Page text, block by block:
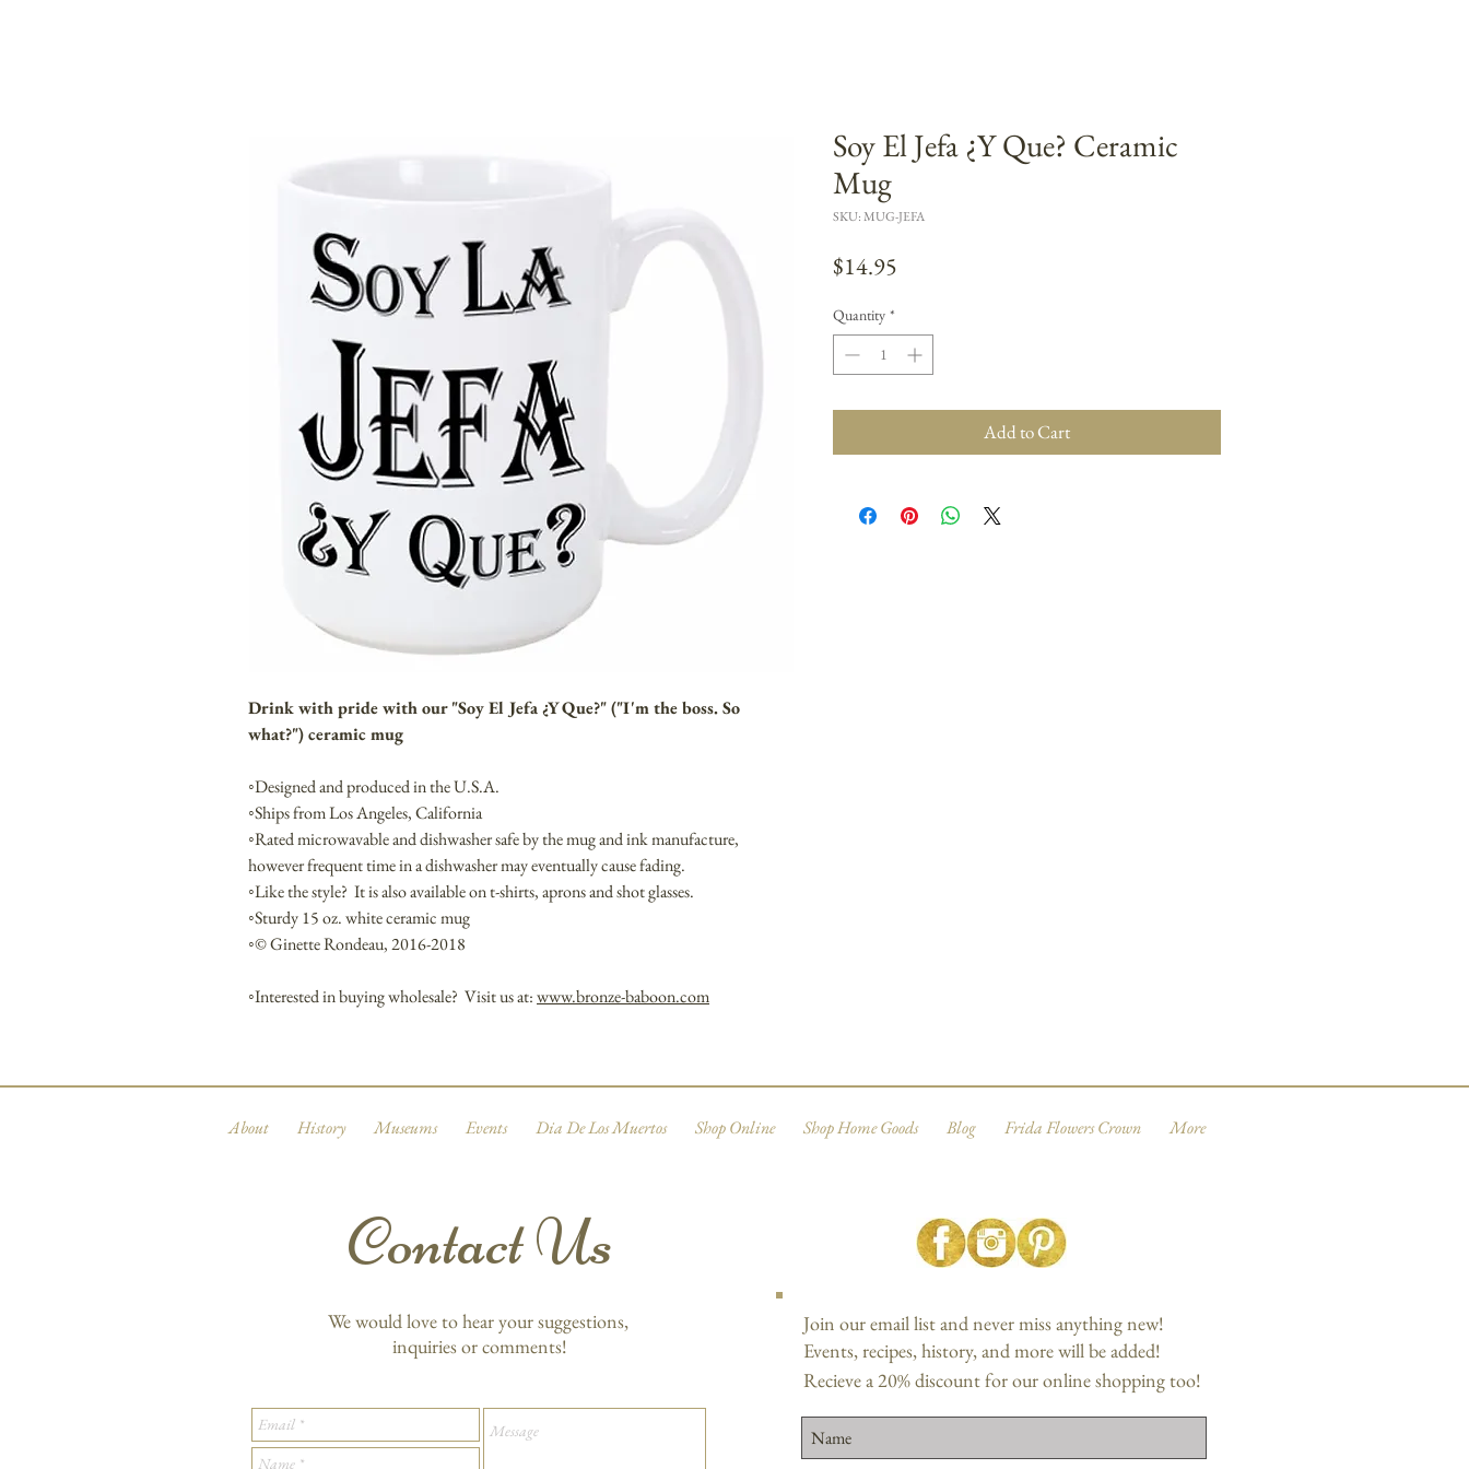
Drink with pride with our "Soy El Jefa ¿Y Que?" ("I'm the boss. So
what?") ceramic mug
◦Designed and produced in the U.S.A.
◦Ships from Los Angeles, California
◦Rated microwavable and dishwasher safe by the mug and ink manufacture,
however frequent time in a dishwasher may eventually cause fading.
◦Like the style? It is also available on t-shirts, aprons and shot glasses.
◦Sturdy 15 oz. white ceramic mug
◦© Ginette Rondeau, 2016-2018
◦Interested in buying wholesale? Visit us at:www.bronze-baboon.com
Soy El Jefa ¿Y Que? Ceramic
Mug
SKU: MUG-JEFA
$14.95
Quantity *
Add to Cart
About History Museums Events Dia De Los Muertos Shop Online Shop Home Goods Blog Frida Flowers Crown More
Join our email list and never miss anything new!
Events, recipes, history, and more will be added!
Recieve a 20% discount for our online shopping too!
Contact Us
We would love to hear your suggestions,
inquiries or comments!